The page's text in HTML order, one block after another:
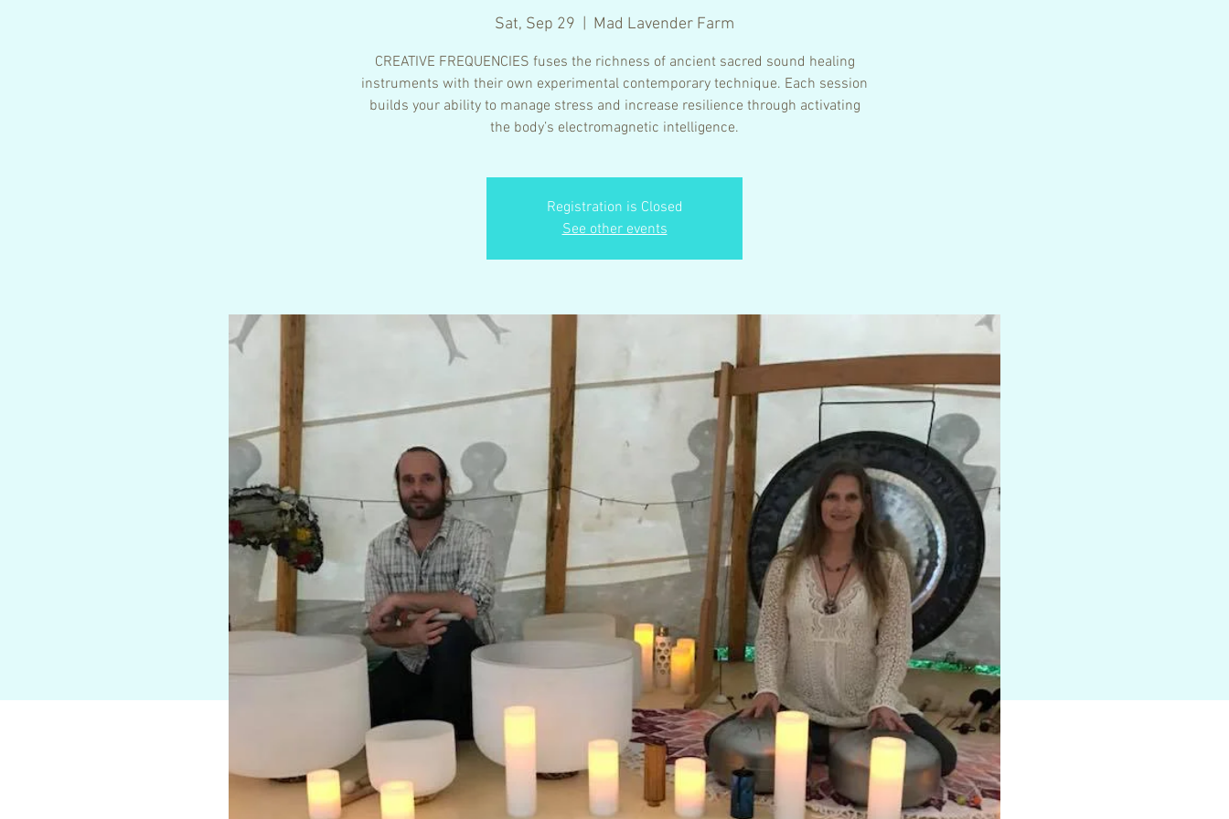
Sat, Sep 29 Mad Lavender Farm
CREATIVE FREQUENCIES fuses the richness of ancient sacred sound healing
instruments with their own experimental contemporary technique. Each session
builds your ability to manage stress and increase resilience through activating
the body’s electromagnetic intelligence.
Registration is Closed
See other events